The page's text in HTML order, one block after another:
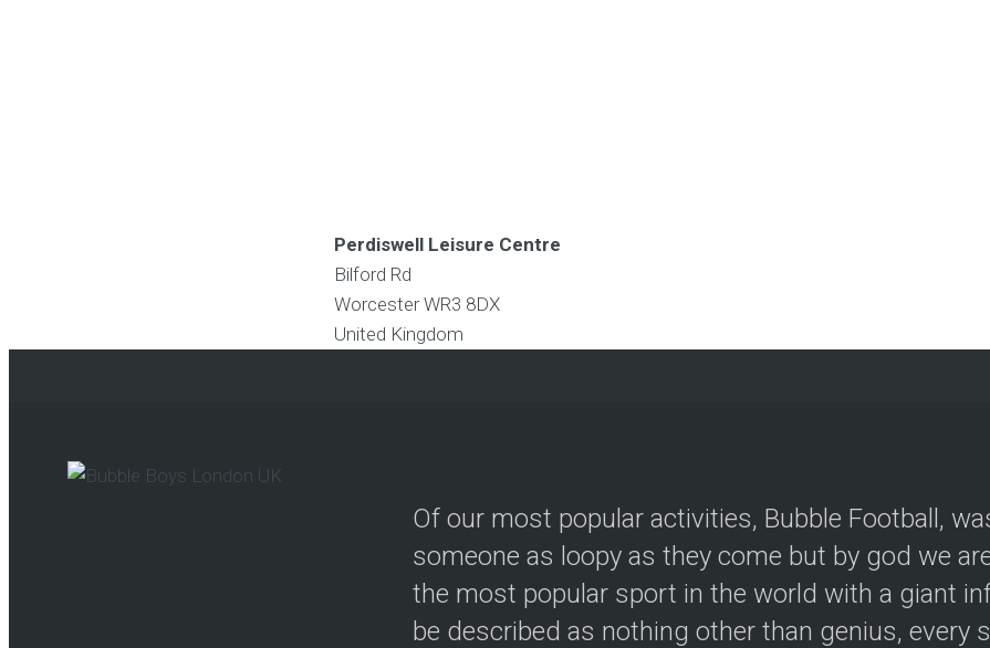
Perdiswell Leisure Centre
Bilford Rd
WorcesterWR3 8DX
United Kingdom
Of our most popular activities, Bubble Football,
someone as loopy as they come but by god we
the most popular sport in the world with a giant
be described as nothing other than genius, every